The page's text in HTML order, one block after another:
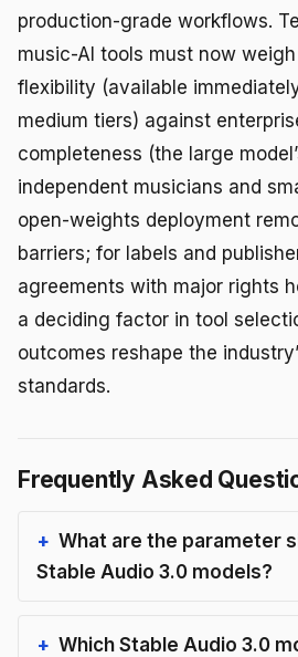
production-grade workflows.
music-AI tools must now
flexibility (available
medium tiers) against
completeness (the large
independent musicians and
open-weights deployment
barriers; for labels and
agreements with major rights
a deciding factor in tool
outcomes reshape the
standards.
Frequently Asked
What are the parameter
Stable Audio 3.0 models?
Which Stable Audio 3.0